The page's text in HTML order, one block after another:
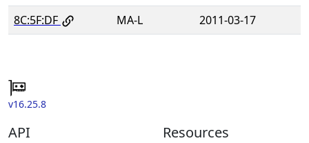
8C:5F:DF
MA-L 2011-03-17
v16.25.8
API Resources